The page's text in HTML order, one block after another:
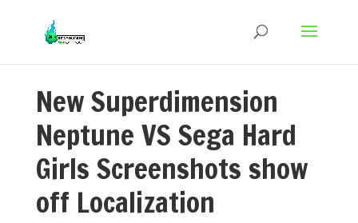
New Superdimension
Neptune VS Sega Hard
Girls Screenshots show
off Localization